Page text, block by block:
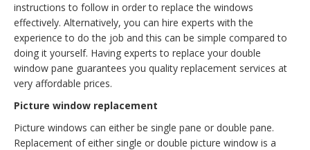
instructions to follow in order to replace the windows
effectively. Alternatively, you can hire experts with the
experience to do the job and this can be simple compared to
doing it yourself. Having experts to replace your double
window pane guarantees you quality replacement services at
very affordable prices.
Picture window replacement
Picture windows can either be single pane or double pane.
Replacement of either single or double picture window is a